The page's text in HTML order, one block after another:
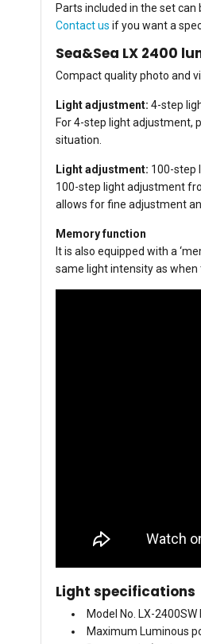
Parts included in the set can
Contact us if you want a
Sea&Sea LX 2400
Compact quality photo and
Light adjustment: 4-step
For 4-step light adjustment,
situation.
Light adjustment: 100-step
100-step light adjustment
allows for fine adjustment
Memory function
It is also equipped with a
same light intensity as
Light specifications
Model No. LX-2400SW
Maximum Luminous